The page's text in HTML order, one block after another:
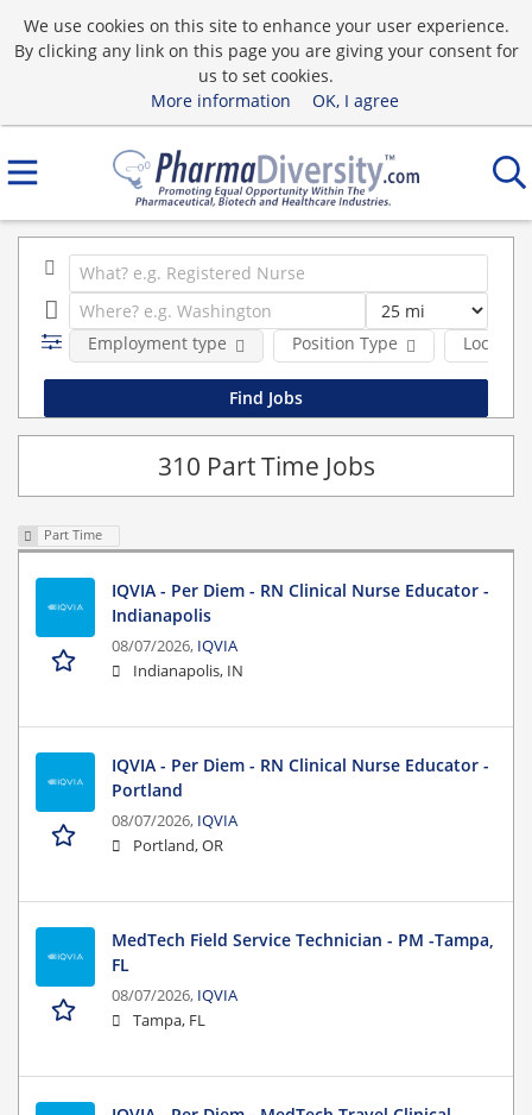
We use cookies on this site to enhance your user experience.
By clicking any link on this page you are giving your consent for
us to set cookies.
More information
OK, I agree
Position Type
Employment type Location
310 Part Time Jobs
Part Time
IQVIA - Per Diem - RN Clinical Nurse Educator -
Indianapolis
08/07/2026, IQVIA
Indianapolis, IN
IQVIA - Per Diem - RN Clinical Nurse Educator -
Portland
08/07/2026, IQVIA
Portland, OR
MedTech Field Service Technician - PM -Tampa,
FL
08/07/2026, IQVIA
Tampa, FL